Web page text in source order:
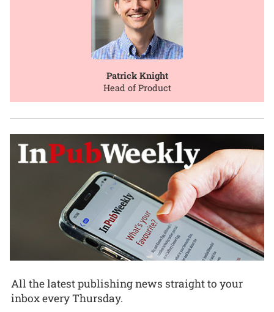
Patrick Knight
Head of Product
All the latest publishing news straight to your
inbox every Thursday.